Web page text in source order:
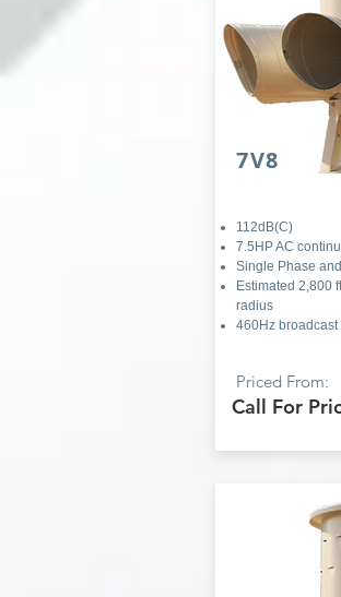
7V8
112dB(C)
7.5HP AC
Single Phase
Estimated 2,800
radius
460Hz broadcast
Priced From:
Call For